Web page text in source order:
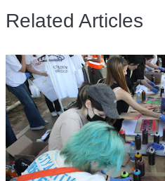
Related Articles